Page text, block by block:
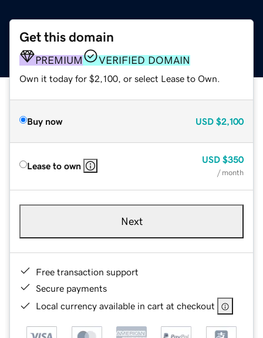
Get this domain
PREMIUM VERIFIED DOMAIN
Own it today for $2,100, or select Lease to Own.
Buy now USD $2,100
Lease to own
USD $350
/ month
Next
Free transaction support
Secure payments
Local currency available in cart at checkout